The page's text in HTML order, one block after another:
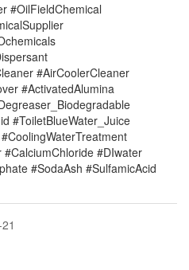
#OilFieldChemical
#AirCoolerCleaner
#ActivatedAlumina
#ToiletBlueWater_Juice
#DIwater
#SodaAsh #SulfamicAcid